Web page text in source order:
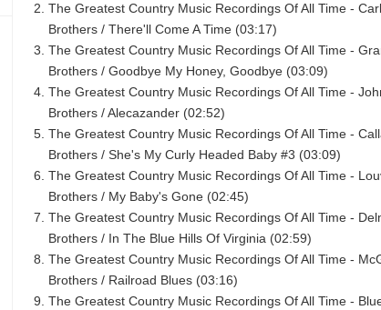
The Greatest Country Music Recordings Of All Time -
Brothers / There'll Come A Time (03:17)
The Greatest Country Music Recordings Of All Time -
Brothers / Goodbye My Honey, Goodbye (03:09)
The Greatest Country Music Recordings Of All Time -
Brothers / Alecazander (02:52)
The Greatest Country Music Recordings Of All Time -
Brothers / She's My Curly Headed Baby #3 (03:09)
The Greatest Country Music Recordings Of All Time -
Brothers / My Baby's Gone (02:45)
The Greatest Country Music Recordings Of All Time -
Brothers / In The Blue Hills Of Virginia (02:59)
The Greatest Country Music Recordings Of All Time -
Brothers / Railroad Blues (03:16)
The Greatest Country Music Recordings Of All Time -